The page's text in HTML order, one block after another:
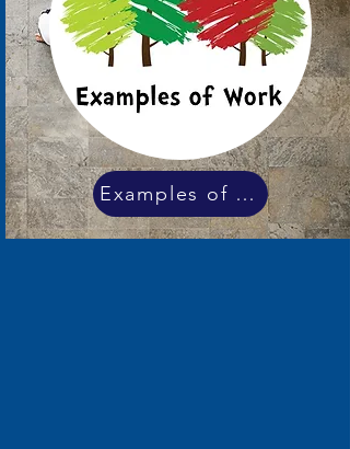
Examples of work